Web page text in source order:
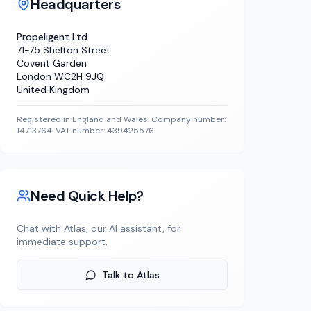
Headquarters
Propeligent Ltd
71-75 Shelton Street
Covent Garden
London WC2H 9JQ
United Kingdom
Registered in England and Wales. Company number:
14713764. VAT number: 439425576.
Need Quick Help?
Chat with Atlas, our AI assistant, for
immediate support.
Talk to Atlas